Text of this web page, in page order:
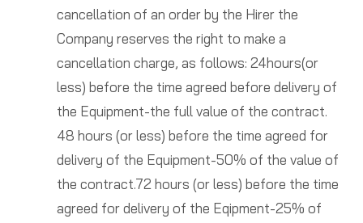
cancellation of an order by the Hirer the
Company reserves the right to make a
cancellation charge, as follows: 24hours(or
less) before the time agreed before delivery of
the Equipment-the full value of the contract.
48 hours (or less) before the time agreed for
delivery of the Equipment-50% of the value of
the contract.72 hours (or less) before the time
agreed for delivery of the Eqipment-25% of